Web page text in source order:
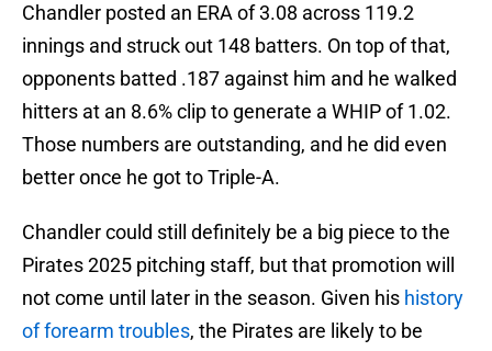
Chandler posted an ERA of 3.08 across 119.2
innings and struck out 148 batters. On top of that,
opponents batted .187 against him and he walked
hitters at an 8.6% clip to generate a WHIP of 1.02.
Those numbers are outstanding, and he did even
better once he got to Triple-A.
Chandler could still definitely be a big piece to the
Pirates 2025 pitching staff, but that promotion will
not come until later in the season. Given his history
of forearm troubles, the Pirates are likely to be